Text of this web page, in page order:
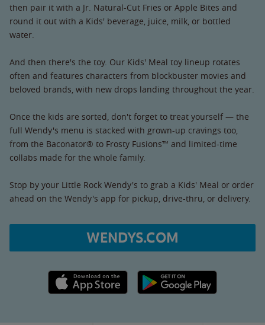
then pair it with a Jr. Natural-Cut Fries or Apple Bites and
round it out with a Kids' beverage, juice, milk, or bottled
water.
And then there's the toy. Our Kids' Meal toy lineup rotates
often and features characters from blockbuster movies and
beloved brands, with new drops landing throughout the year.
Once the kids are sorted, don't forget to treat yourself — the
full Wendy's menu is stacked with grown-up cravings too,
from the Baconator® to Frosty Fusions™ and limited-time
collabs made for the whole family.
Stop by your Little Rock Wendy's to grab a Kids' Meal or order
ahead on the Wendy's app for pickup, drive-thru, or delivery.
WENDYS.COM
Apple App Store link Google Play link